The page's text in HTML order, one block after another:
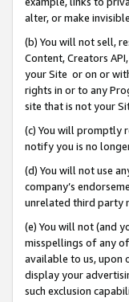
alter, or make
(b) You will not sell,
Content, Creators
your Site or on or
rights in or to any
site that is not your
(c) You will promptly
notify you is no
(d) You will not use
company’s
unrelated third party
(e) You will not (and
misspellings of any of
available to us, upon
display your
such exclusion